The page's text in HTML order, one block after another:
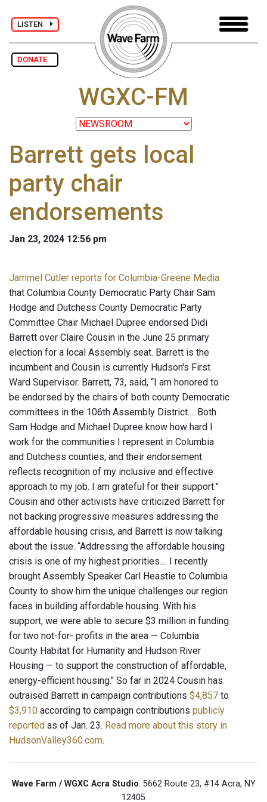
LISTEN
DONATE
WGXC-FM
Barrett gets local
party chair
endorsements
Jan 23, 2024 12:56 pm
Jammel Cutler reports for Columbia-Greene Media
that Columbia County Democratic Party Chair Sam
Hodge and Dutchess County Democratic Party
Committee Chair Michael Dupree endorsed Didi
Barrett over Claire Cousin in the June 25 primary
election for a local Assembly seat. Barrett is the
incumbent and Cousin is currently Hudson's First
Ward Supervisor. Barrett, 73, said, “I am honored to
be endorsed by the chairs of both county Democratic
committees in the 106th Assembly District.... Both
Sam Hodge and Michael Dupree know how hard I
work for the communities I represent in Columbia
and Dutchess counties, and their endorsement
reflects recognition of my inclusive and effective
approach to my job. I am grateful for their support.”
Cousin and other activists have criticized Barrett for
not backing progressive measures addressing the
affordable housing crisis, and Barrett is now talking
about the issue. “Addressing the affordable housing
crisis is one of my highest priorities.... I recently
brought Assembly Speaker Carl Heastie to Columbia
County to show him the unique challenges our region
faces in building affordable housing. With his
support, we were able to secure $3 million in funding
for two not-for- profits in the area — Columbia
County Habitat for Humanity and Hudson River
Housing — to support the construction of affordable,
energy-efficient housing." So far in 2024 Cousin has
outraised Barrett in campaign contributions $4,857 to
$3,910 according to campaign contributions publicly
reported as of Jan. 23. Read more about this story in
HudsonValley360.com.
Wave Farm / WGXC Acra Studio: 5662 Route 23, #14 Acra, NY
12405